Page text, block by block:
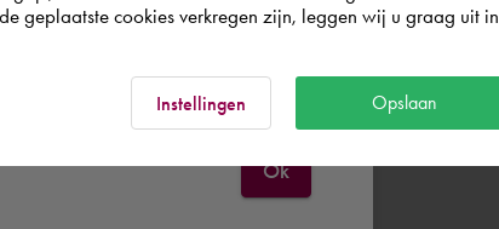
Ok
geplaatste cookies verkregen zijn, leggen wij u graag uit in
Instellingen Opslaan